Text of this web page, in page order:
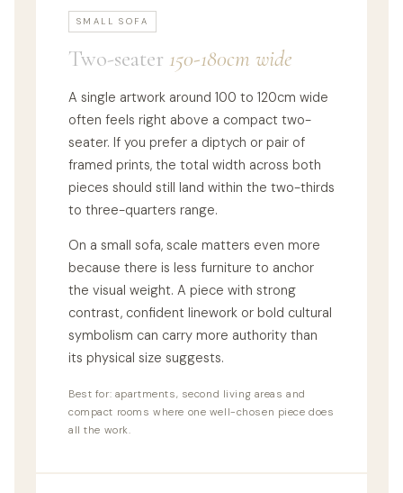
SMALL SOFA
Two-seater 150-180cm wide
A single artwork around 100 to 120cm wide
often feels right above a compact two-
seater. If you prefer a diptych or pair of
framed prints, the total width across both
pieces should still land within the two-thirds
to three-quarters range.
On a small sofa, scale matters even more
because there is less furniture to anchor
the visual weight. A piece with strong
contrast, confident linework or bold cultural
symbolism can carry more authority than
its physical size suggests.
Best for: apartments, second living areas and
compact rooms where one well-chosen piece does
all the work.